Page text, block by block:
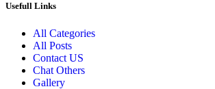
Usefull Links
All Categories
All Posts
Contact US
Chat Others
Gallery